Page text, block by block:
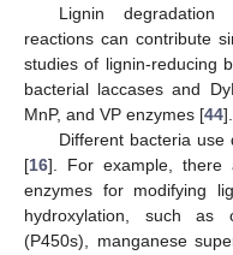
Lignin
reactions can contribute
studies of lignin-reducing
bacterial laccases and
MnP, and VP enzymes [44].
Different bacteria use
[16]. For example, there
enzymes for modifying
hydroxylation, such as
(P450s), manganese